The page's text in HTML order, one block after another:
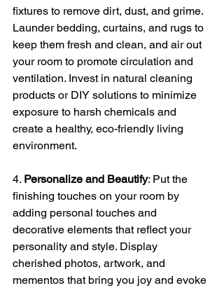
fixtures to remove dirt, dust, and grime.
Launder bedding, curtains, and rugs to
keep them fresh and clean, and air out
your room to promote circulation and
ventilation. Invest in natural cleaning
products or DIY solutions to minimize
exposure to harsh chemicals and
create a healthy, eco-friendly living
environment.
4. Personalize and Beautify: Put the
finishing touches on your room by
adding personal touches and
decorative elements that reflect your
personality and style. Display
cherished photos, artwork, and
mementos that bring you joy and evoke